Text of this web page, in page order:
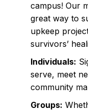
campus! Our
great way to
upkeep
survivors’
Individuals:
serve, meet
community
Groups: